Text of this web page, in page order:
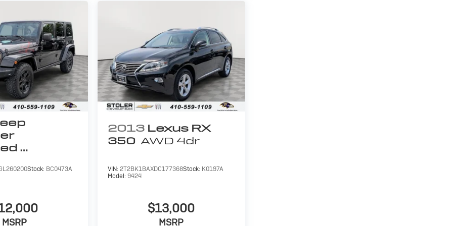
Stock: BC0473A
MSRP
2013 Lexus RX
350 AWD 4dr
VIN:2T2BK1BAXDC177368Stock: K0197A
Model:9424
$13,000
MSRP